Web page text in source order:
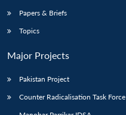
Papers & Briefs
Topics
Major Projects
Pakistan Project
Counter Radicalisation Task Force